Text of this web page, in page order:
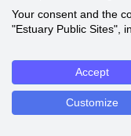
Your consent and the
"Estuary Public Sites",
Accept
Customize